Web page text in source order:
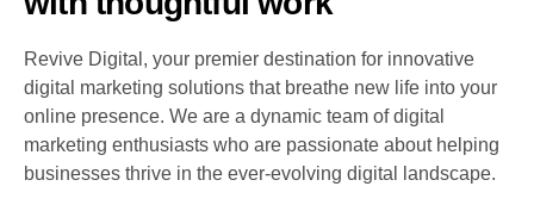
Revive Digital, your premier destination for innovative
digital marketing solutions that breathe new life into your
online presence. We are a dynamic team of digital
marketing enthusiasts who are passionate about helping
businesses thrive in the ever-evolving digital landscape.